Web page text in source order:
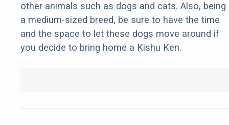
other animals such as dogs and cats. Also, being
a medium-sized breed, be sure to have the time
and the space to let these dogs move around if
you decide to bring home a Kishu Ken.